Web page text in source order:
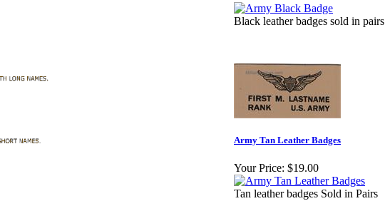
Black leather badges sold in pairs
Army Tan Leather Badges
Your Price: $19.00
Tan leather badges Sold in Pairs